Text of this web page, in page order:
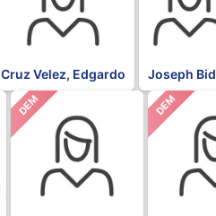
Cruz Velez, Edgardo Joseph
DEM DEM